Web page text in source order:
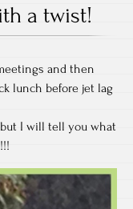
a twist!
and then
lunch before jet lag
I will tell you what